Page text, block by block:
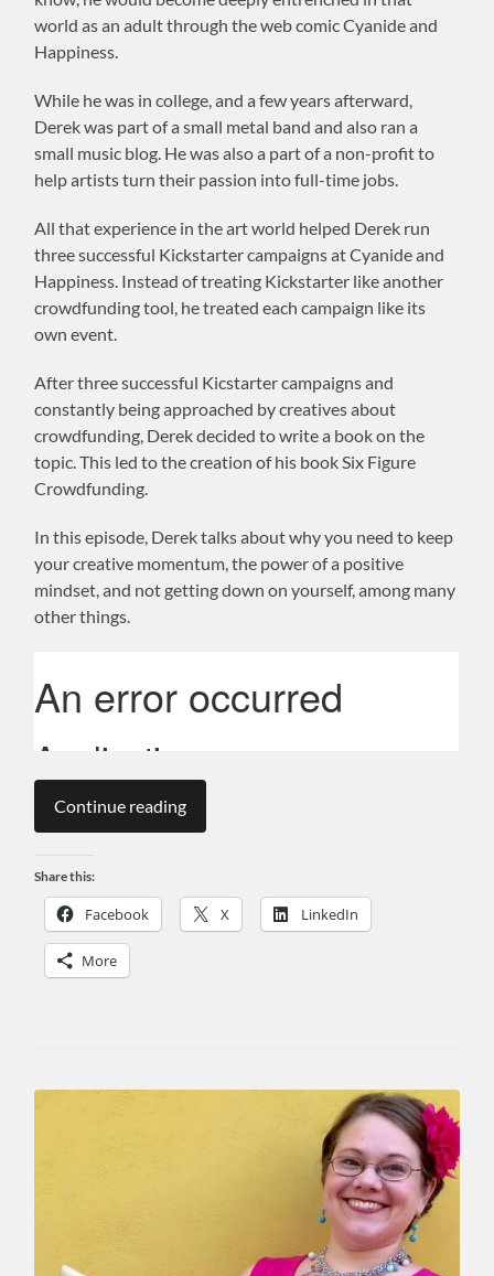
world as an adult through the web comic Cyanide and
Happiness.
While he was in college, and a few years afterward,
Derek was part of a small metal band and also ran a
small music blog. He was also a part of a non-profit to
help artists turn their passion into full-time jobs.
All that experience in the art world helped Derek run
three successful Kickstarter campaigns at Cyanide and
Happiness. Instead of treating Kickstarter like another
crowdfunding tool, he treated each campaign like its
own event.
After three successful Kicstarter campaigns and
constantly being approached by creatives about
crowdfunding, Derek decided to write a book on the
topic. This led to the creation of his book Six Figure
Crowdfunding.
In this episode, Derek talks about why you need to keep
your creative momentum, the power of a positive
mindset, and not getting down on yourself, among many
other things.
Continue reading
Share this:
Facebook X LinkedIn
More